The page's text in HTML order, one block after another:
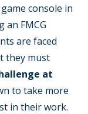
console in
an FMCG
are faced
they must
at
to take more
in their work.